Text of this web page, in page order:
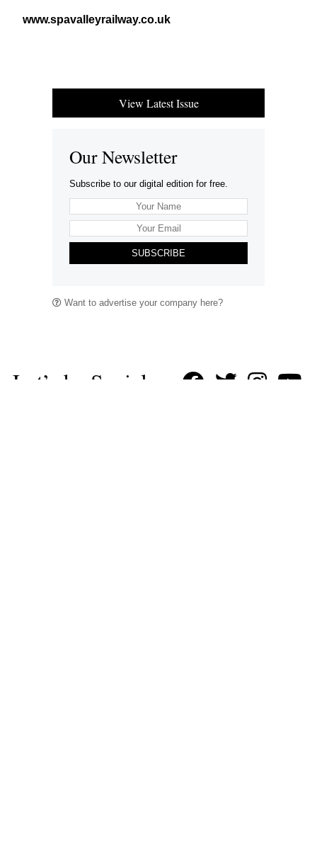
www​.spaval​leyrail​way​.co​.uk
View Latest Issue
Our Newsletter
Subscribe to our digital edition for free.
SUBSCRIBE
Want to advertise your company here?
Let’s be Social…